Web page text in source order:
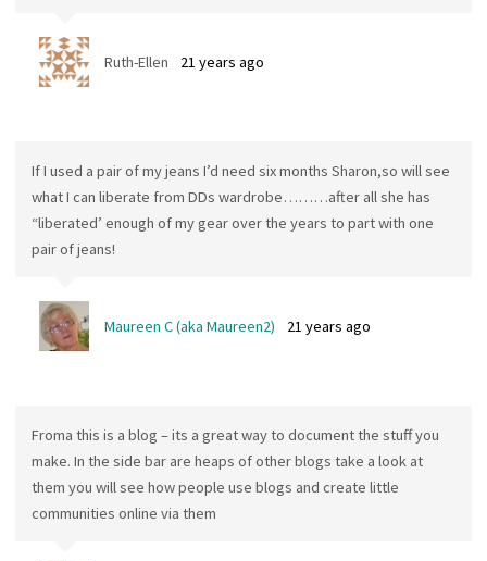
Ruth-Ellen 21 years ago
If I used a pair of my jeans I’d need six months Sharon,so will see
what I can liberate from DDs wardrobe………after all she has
“liberated’ enough of my gear over the years to part with one
pair of jeans!
Maureen C (aka Maureen2) 21 years ago
Froma this is a blog – its a great way to document the stuff you
make. In the side bar are heaps of other blogs take a look at
them you will see how people use blogs and create little
communities online via them